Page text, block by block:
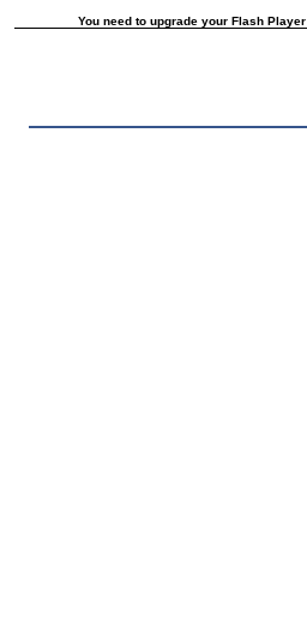
You need to upgrade your Flash Player